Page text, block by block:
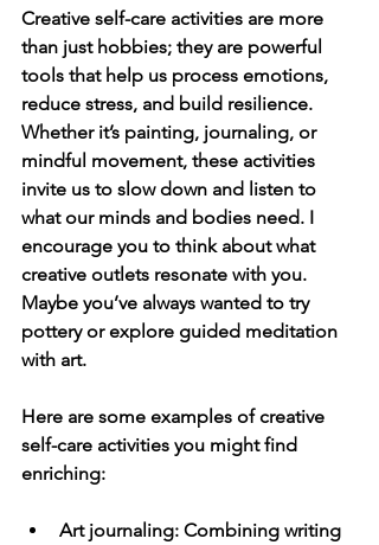
Creative self-care activities are more
than just hobbies; they are powerful
tools that help us process emotions,
reduce stress, and build resilience.
Whether it’s painting, journaling, or
mindful movement, these activities
invite us to slow down and listen to
what our minds and bodies need. I
encourage you to think about what
creative outlets resonate with you.
Maybe you’ve always wanted to try
pottery or explore guided meditation
with art.
Here are some examples of creative
self-care activities you might find
enriching:
Art journaling: Combining writing